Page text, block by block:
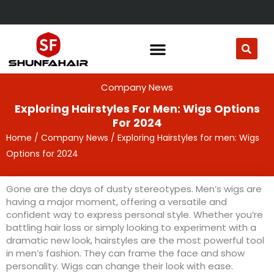
to
content
Company News
Exploring Hairstyles For Men: Wigs Options
For 2024
Home / Company News / Exploring Hairstyles for men: Wigs
Options for 2024
Gone are the days of dusty stereotypes. Men’s wigs are
having a major moment, offering a versatile and
confident way to express personal style. Whether you’re
battling hair loss or simply looking to experiment with a
dramatic new look, hairstyles are the most powerful tool
in men’s fashion. They can frame the face and show
personality. Wigs can change their look with ease.